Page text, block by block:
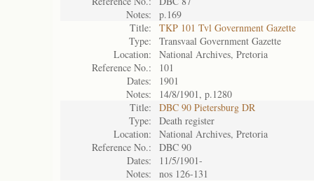
Notes:
p.169
Title:
TKP 101 Tvl Government Gazette
Type:
Transvaal Government Gazette
Location:
National Archives, Pretoria
Reference No.:
101
Dates:
1901
Notes:
14/8/1901, p.1280
Title:
DBC 90 Pietersburg DR
Type:
Death register
Location:
National Archives, Pretoria
Reference No.:
DBC 90
Dates:
11/5/1901-
Notes:
nos 126-131